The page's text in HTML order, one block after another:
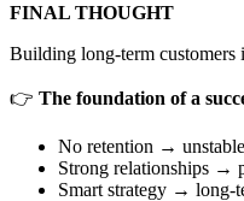
FINAL THOUGHT
Building long-term customers
👉 The foundation of a
No retention →
Strong relationships →
Smart strategy → long-